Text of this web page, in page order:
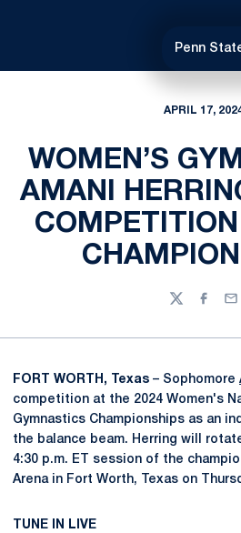
Penn
APRIL 17,
WOMEN’S
AMANI
Twitter
FORT WORTH, Texas – Sophomore
competition at the 2024 Women's
Gymnastics Championships as an
the balance beam. Herring will
4:30 p.m. ET session of the
Arena in Fort Worth, Texas on
TUNE IN LIVE